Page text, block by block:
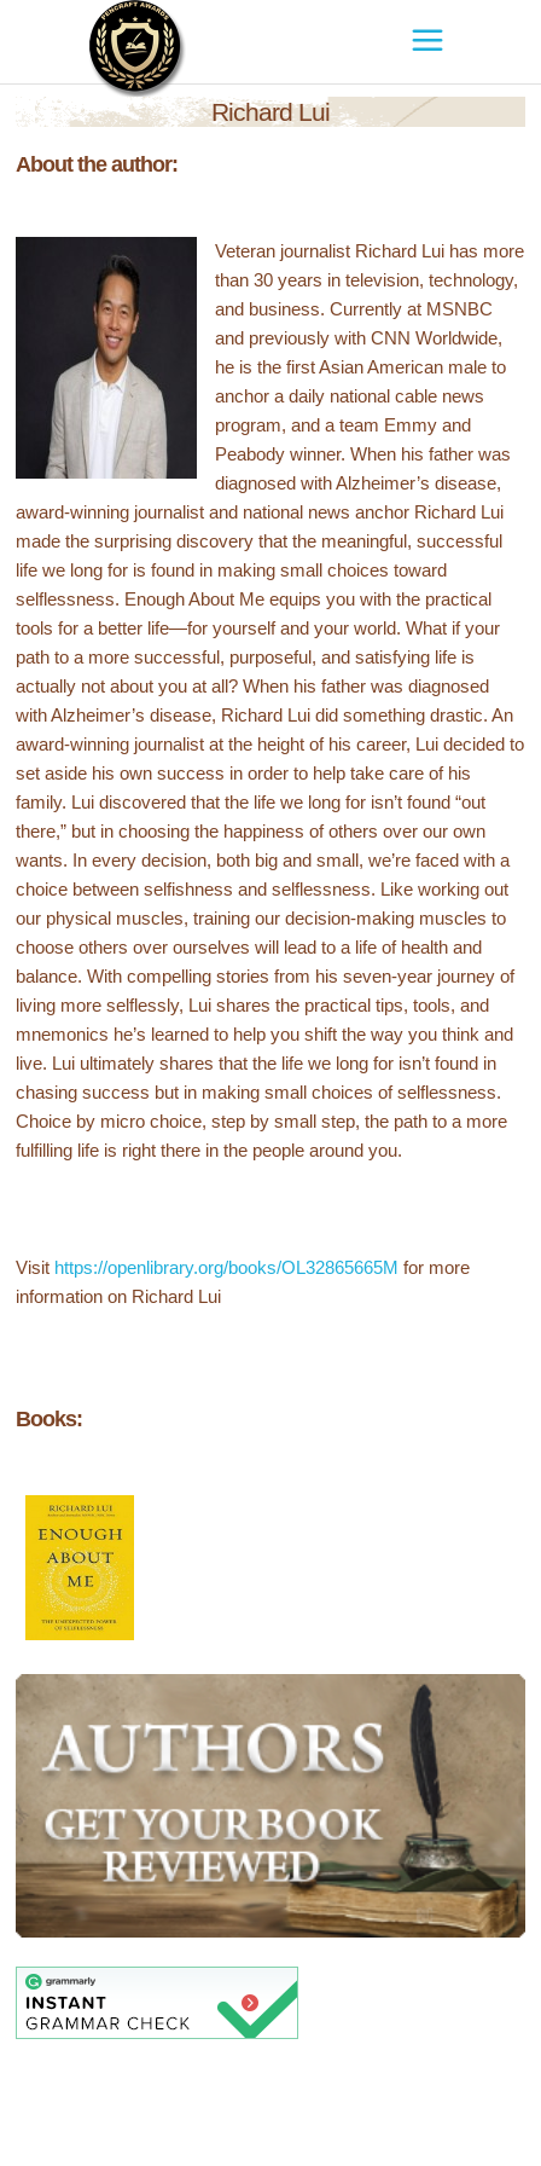
Richard Lui
About the author:
Veteran journalist Richard Lui has more
than 30 years in television, technology,
and business. Currently at MSNBC
and previously with CNN Worldwide,
he is the first Asian American male to
anchor a daily national cable news
program, and a team Emmy and
Peabody winner. When his father was
diagnosed with Alzheimer’s disease,
award-winning journalist and national news anchor Richard Lui
made the surprising discovery that the meaningful, successful
life we long for is found in making small choices toward
selflessness. Enough About Me equips you with the practical
tools for a better life—for yourself and your world. What if your
path to a more successful, purposeful, and satisfying life is
actually not about you at all? When his father was diagnosed
with Alzheimer’s disease, Richard Lui did something drastic. An
award-winning journalist at the height of his career, Lui decided to
set aside his own success in order to help take care of his
family. Lui discovered that the life we long for isn’t found “out
there,” but in choosing the happiness of others over our own
wants. In every decision, both big and small, we’re faced with a
choice between selfishness and selflessness. Like working out
our physical muscles, training our decision-making muscles to
choose others over ourselves will lead to a life of health and
balance. With compelling stories from his seven-year journey of
living more selflessly, Lui shares the practical tips, tools, and
mnemonics he’s learned to help you shift the way you think and
live. Lui ultimately shares that the life we long for isn’t found in
chasing success but in making small choices of selflessness.
Choice by micro choice, step by small step, the path to a more
fulfilling life is right there in the people around you.
Visit https://openlibrary.org/books/OL32865665M for more
information on Richard Lui
Books: